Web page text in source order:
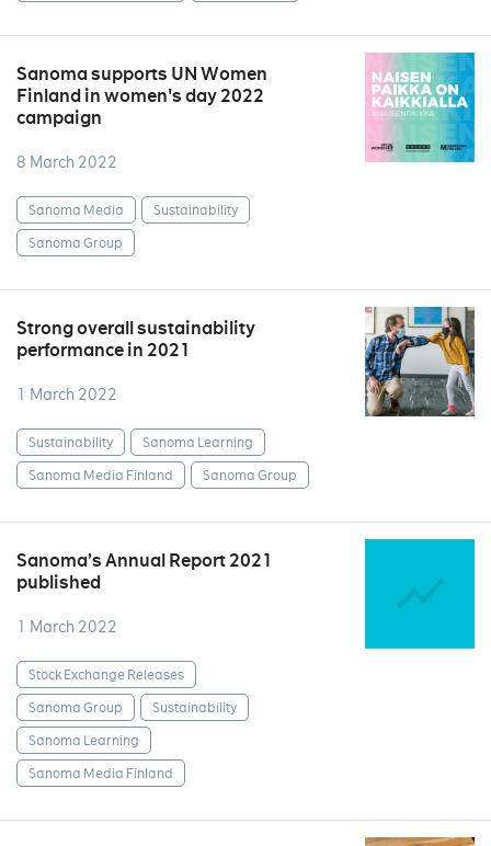
Sanoma supports UN Women
Finland in women's day 2022
campaign
8 March 2022
Sanoma Media
Sustainability
Sanoma Group
Strong overall sustainability
performance in 2021
1 March 2022
Sustainability
Sanoma Learning
Sanoma Media Finland
Sanoma Group
Sanoma’s Annual Report 2021
published
1 March 2022
Stock Exchange Releases
Sanoma Group
Sustainability
Sanoma Learning
Sanoma Media Finland